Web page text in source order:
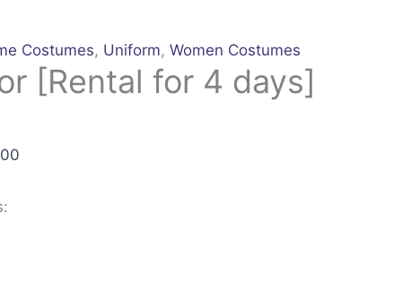
Costumes, Uniform, Women Costumes
[Rental for 4 days]